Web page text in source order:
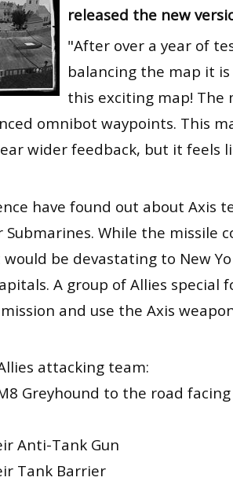
Movies
Misc
Movies
Movies
Scene
Scene
Scene
News
News
Movies
Hard + Software
RtCW Feintuning
released the new
"After over a year of
balancing the map it
this exciting map! The
omnibot waypoints. This
wider feedback, but it feels
have found out about Axis
While the missile
be devastating to New
A group of Allies special
and use the Axis
attacking team:
Greyhound to the road
Anti-Tank Gun
Tank Barrier